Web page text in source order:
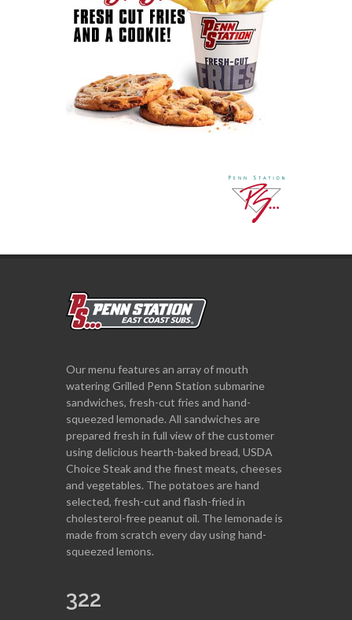
Our menu features an array of mouth
watering Grilled Penn Station submarine
sandwiches, fresh-cut fries and hand-
squeezed lemonade. All sandwiches are
prepared fresh in full view of the customer
using delicious hearth-baked bread, USDA
Choice Steak and the finest meats, cheeses
and vegetables. The potatoes are hand
selected, fresh-cut and flash-fried in
cholesterol-free peanut oil. The lemonade is
made from scratch every day using hand-
squeezed lemons.
322